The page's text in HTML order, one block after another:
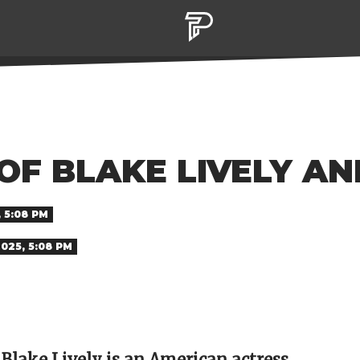
BLAKE LIVELY
5:08 PM
5:08 PM